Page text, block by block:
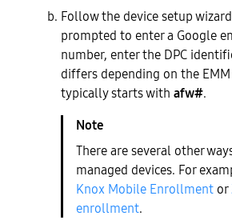
Follow the device setup
prompted to enter a Google
number, enter the DPC
differs depending on the
typically starts with afw#.
There are several other
managed devices. For
Knox Mobile Enrollmentor
enrollment.